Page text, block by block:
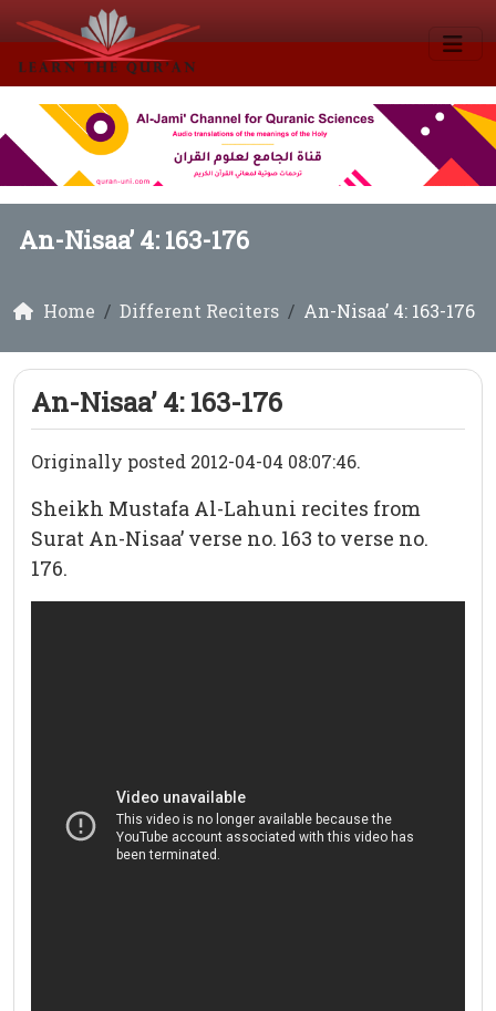
An-Nisaa’ 4: 163-176
Home Different Reciters An-Nisaa’ 4: 163-176
An-Nisaa’ 4: 163-176
Originally posted 2012-04-04 08:07:46.
Sheikh Mustafa Al-Lahuni recites from
Surat An-Nisaa’ verse no. 163 to verse no.
176.